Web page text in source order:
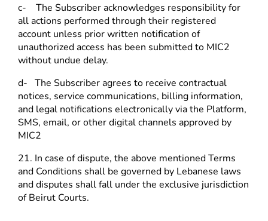
c- The Subscriber acknowledges responsibility for
all actions performed through their registered
account unless prior written notification of
unauthorized access has been submitted to MIC2
without undue delay.
d- The Subscriber agrees to receive contractual
notices, service communications, billing information,
and legal notifications electronically via the Platform,
SMS, email, or other digital channels approved by
MIC2
21. In case of dispute, the above mentioned Terms
and Conditions shall be governed by Lebanese laws
and disputes shall fall under the exclusive jurisdiction
of Beirut Courts.